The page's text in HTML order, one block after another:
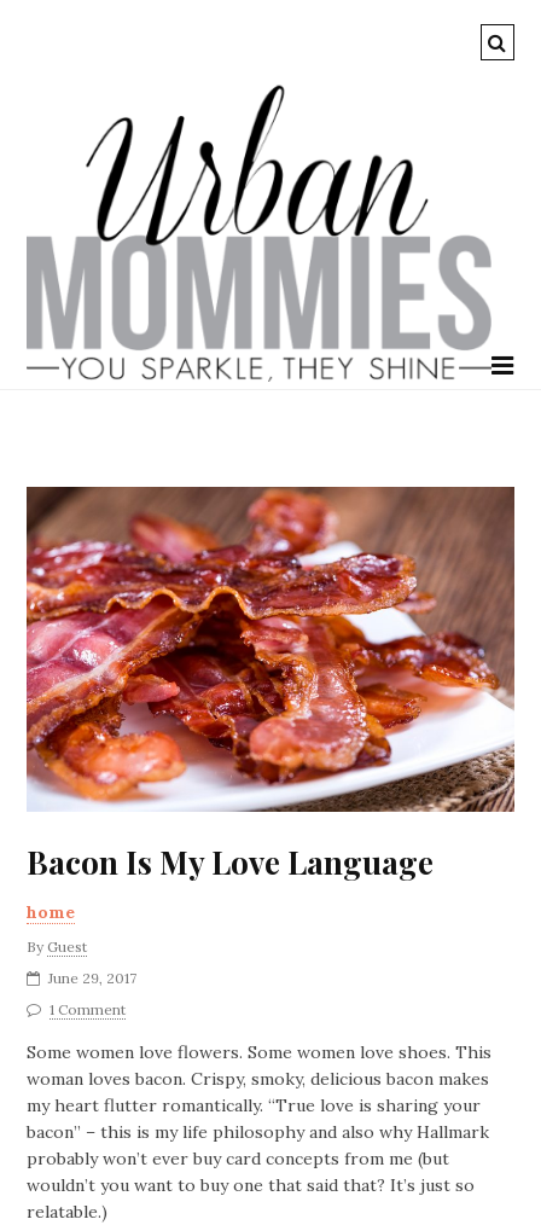
Bacon Is My Love Language
home
By Guest
June 29, 2017
1 Comment
Some women love flowers. Some women love shoes. This
woman loves bacon. Crispy, smoky, delicious bacon makes
my heart flutter romantically. “True love is sharing your
bacon” – this is my life philosophy and also why Hallmark
probably won’t ever buy card concepts from me (but
wouldn’t you want to buy one that said that? It’s just so
relatable.)